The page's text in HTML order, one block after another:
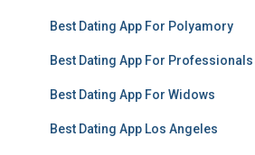
Best Dating App For Polyamory
Best Dating App For Professionals
Best Dating App For Widows
Best Dating App Los Angeles